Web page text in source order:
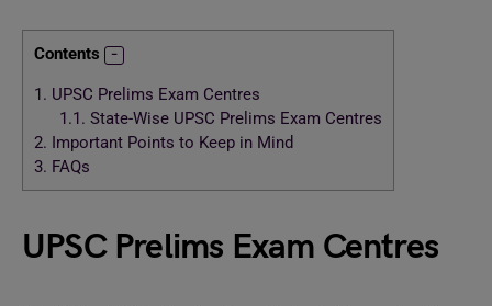
Contents
1. UPSC Prelims Exam Centres
1.1. State-Wise UPSC Prelims Exam Centres
2. Important Points to Keep in Mind
3. FAQs
UPSC Prelims Exam Centres